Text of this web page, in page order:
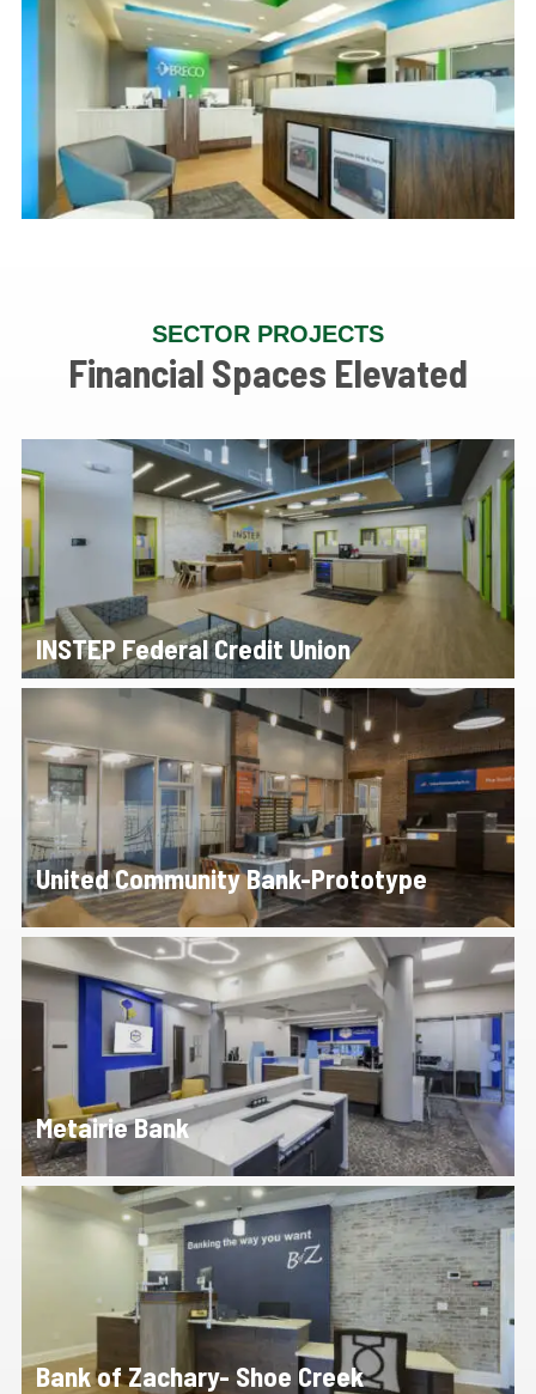
SECTOR PROJECTS
Financial Spaces Elevated
INSTEP Federal Credit Union
United Community Bank-Prototype
Metairie Bank
Bank of Zachary- Shoe Creek